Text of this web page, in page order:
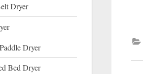
Dryer
Dryer
Bed Dryer